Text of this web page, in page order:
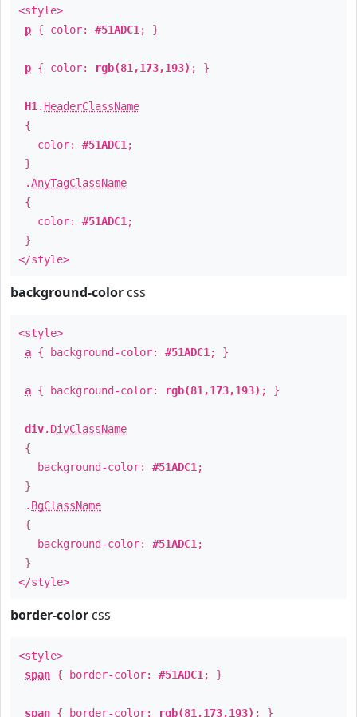
<style>
p { color: #51ADC1 ; }
p { color: rgb(81,173,193) ; }
H1 . HeaderClassName
{
color: #51ADC1 ;
}
.AnyTagClassName
{
color: #51ADC1 ;
}
</style>
background-color css
<style>
a { background-color: #51ADC1 ; }
a { background-color: rgb(81,173,193) ; }
div. DivClassName
{
background-color: #51ADC1 ;
}
. BgClassName
{
background-color: #51ADC1 ;
}
</style>
border-color css
<style>
span { border-color: #51ADC1 ; }
span { border-color: rgb(81,173,193) ; }